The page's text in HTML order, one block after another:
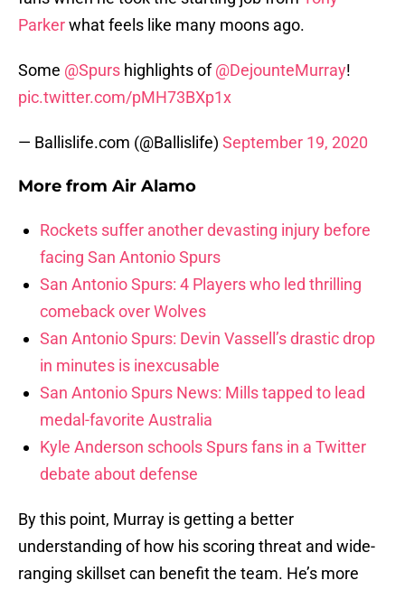
Parkerwhat feels like many moons ago.
Some @Spurs highlights of@DejounteMurray!
pic.twitter.com/pMH73BXp1x
— Ballislife.com (@Ballislife) September 19, 2020
More from Air Alamo
Rockets suffer another devasting injury before
facing San Antonio Spurs
San Antonio Spurs: 4 Players who led thrilling
comeback over Wolves
San Antonio Spurs: Devin Vassell’s drastic drop
in minutes is inexcusable
San Antonio Spurs News: Mills tapped to lead
medal-favorite Australia
Kyle Anderson schools Spurs fans in a Twitter
debate about defense
By this point, Murray is getting a better
understanding of how his scoring threat and wide-
ranging skillset can benefit the team. He’s more